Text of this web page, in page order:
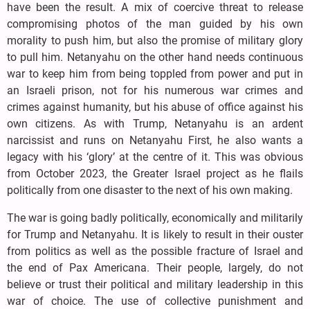
have been the result. A mix of coercive threat to release
compromising photos of the man guided by his own
morality to push him, but also the promise of military glory
to pull him. Netanyahu on the other hand needs continuous
war to keep him from being toppled from power and put in
an Israeli prison, not for his numerous war crimes and
crimes against humanity, but his abuse of office against his
own citizens. As with Trump, Netanyahu is an ardent
narcissist and runs on Netanyahu First, he also wants a
legacy with his ‘glory’ at the centre of it. This was obvious
from October 2023, the Greater Israel project as he flails
politically from one disaster to the next of his own making.
The war is going badly politically, economically and militarily
for Trump and Netanyahu. It is likely to result in their ouster
from politics as well as the possible fracture of Israel and
the end of Pax Americana. Their people, largely, do not
believe or trust their political and military leadership in this
war of choice. The use of collective punishment and